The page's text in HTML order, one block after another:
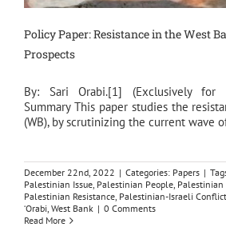
Policy Paper: Resistance in the West
Prospects
By: Sari Orabi.[1] (Exclusively for
Summary This paper studies the
(WB), by scrutinizing the current wave
December 22nd, 2022 | Categories: Papers |
Palestinian Issue, Palestinian People, Palestinian
Palestinian Resistance, Palestinian-Israeli Conflict
‘Orabi, West Bank | 0 Comments
Read More